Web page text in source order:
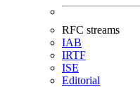
RFC streams
IAB
IRTF
ISE
Editorial